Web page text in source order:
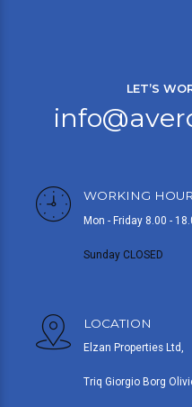
LET’S
WORKING
Mon - Friday 8.00 -
Sunday CLOSED
LOCATION
Elzan Properties Ltd,
Triq Giorgio Borg